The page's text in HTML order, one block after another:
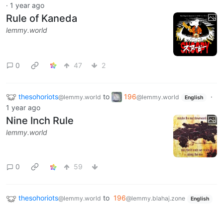
· 1 year ago
Rule of Kaneda
lemmy.world
0 47 2
thesohoriots@lemmy.world to 196@lemmy.world English
·
1 year ago
Nine Inch Rule
lemmy.world
0 59
thesohoriots@lemmy.world to 196@lemmy.blahaj.zone English